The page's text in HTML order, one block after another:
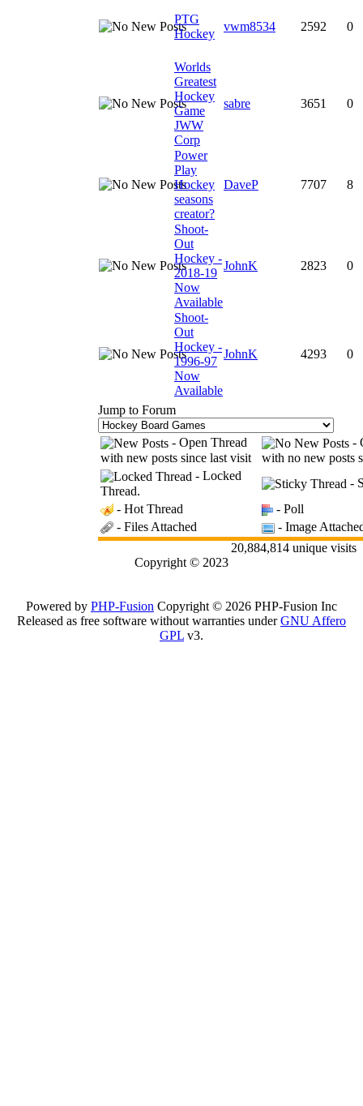
PTG
Hockey
vwm8534 2592 0
Worlds
Greatest
Hockey
Game
JWW
Corp
sabre 3651 0
Power
Play
Hockey
seasons
creator?
DaveP 7707 8
Shoot-
Out
Hockey -
2018-19
Now
Available
JohnK 2823 0
Shoot-
Out
Hockey -
1996-97
Now
Available
JohnK 4293 0
Jump to Forum
- Open Thread
with new posts since last visit
-
with no new posts
- Locked
Thread.
-
- Hot Thread
- Poll
- Files Attached
- Image
20,884,814 unique visits
Copyright © 2023
Powered by PHP-Fusion Copyright © 2026 PHP-Fusion Inc
Released as free software without warranties underGNU Affero
GPL v3.